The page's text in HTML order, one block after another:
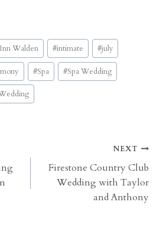
Inn Walden #intimate #july
#Spa #Spa Wedding
NEXT
Firestone Country Club
Wedding with Taylor
and Anthony